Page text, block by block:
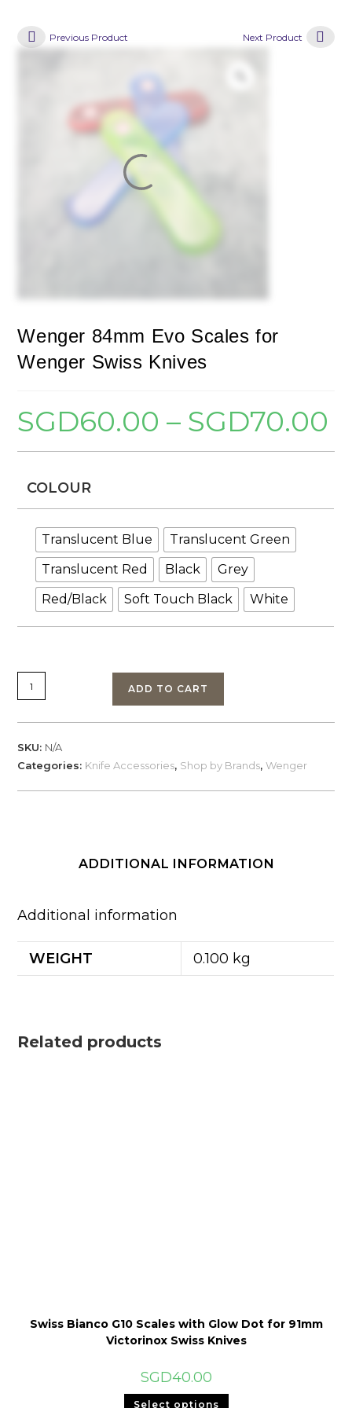
Previous Product Next Product
Wenger 84mm Evo Scales for
Wenger Swiss Knives
SGD60.00 – SGD70.00
COLOUR
Translucent Blue
Translucent Green
Translucent Red
Black
Grey
Red/Black
Soft Touch Black White
Wenger
84mm
Evo
for
ADD TO CART
SKU: N/A
Categories: Knife Accessories, Shop by Brands,Wenger
ADDITIONAL INFORMATION
Additional information
WEIGHT 0.100 kg
Related products
Swiss Bianco G10 Scales with Glow Dot for 91mm
Victorinox Swiss Knives
SGD40.00
Select options This